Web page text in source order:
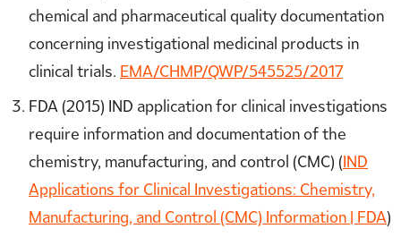
chemical and pharmaceutical quality documentation
concerning investigational medicinal products in
clinical trials. EMA/CHMP/QWP/545525/2017
FDA (2015) IND application for clinical investigations
require information and documentation of the
chemistry, manufacturing, and control (CMC) (IND
Applications for Clinical Investigations: Chemistry,
Manufacturing, and Control (CMC) Information | FDA)